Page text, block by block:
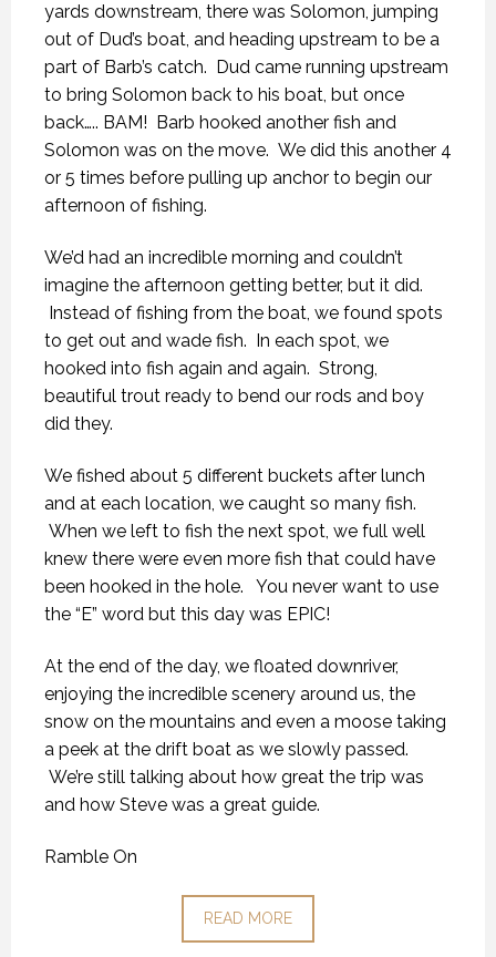
yards downstream, there was Solomon, jumping
out of Dud’s boat, and heading upstream to be a
part of Barb’s catch. Dud came running upstream
to bring Solomon back to his boat, but once
back….. BAM! Barb hooked another fish and
Solomon was on the move. We did this another 4
or 5 times before pulling up anchor to begin our
afternoon of fishing.
We’d had an incredible morning and couldn’t
imagine the afternoon getting better, but it did.
Instead of fishing from the boat, we found spots
to get out and wade fish. In each spot, we
hooked into fish again and again. Strong,
beautiful trout ready to bend our rods and boy
did they.
We fished about 5 different buckets after lunch
and at each location, we caught so many fish.
When we left to fish the next spot, we full well
knew there were even more fish that could have
been hooked in the hole. You never want to use
the “E” word but this day was EPIC!
At the end of the day, we floated downriver,
enjoying the incredible scenery around us, the
snow on the mountains and even a moose taking
a peek at the drift boat as we slowly passed.
We’re still talking about how great the trip was
and how Steve was a great guide.
Ramble On
READ MORE